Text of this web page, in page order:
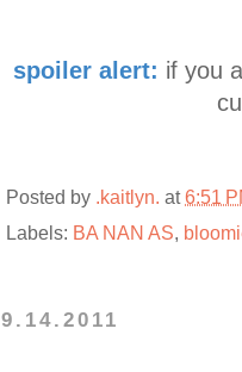
spoiler alert: if you
Posted by .kaitlyn. at6:51
Labels: BA NAN AS,
9.14.2011